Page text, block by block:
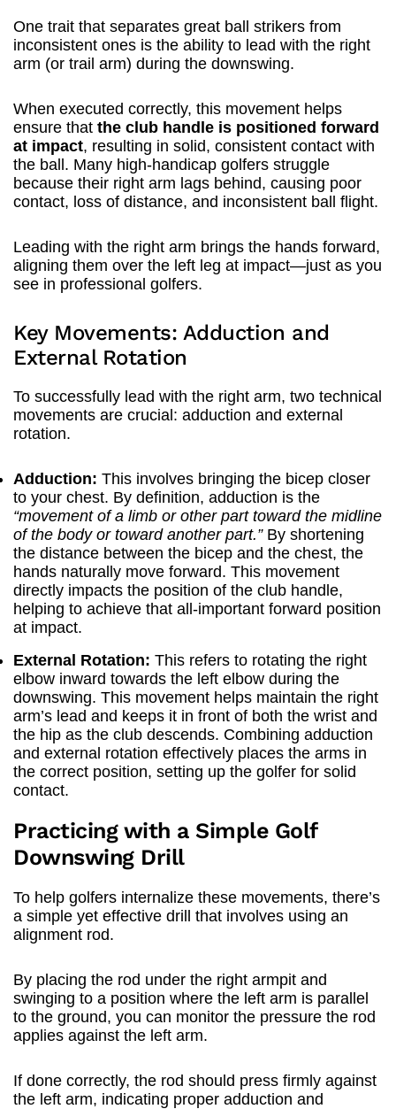
One trait that separates great ball strikers from
inconsistent ones is the ability to lead with the right
arm (or trail arm) during the downswing.
When executed correctly, this movement helps
ensure that the club handle is positioned forward
at impact, resulting in solid, consistent contact with
the ball. Many high-handicap golfers struggle
because their right arm lags behind, causing poor
contact, loss of distance, and inconsistent ball flight.
Leading with the right arm brings the hands forward,
aligning them over the left leg at impact—just as you
see in professional golfers.
Key Movements: Adduction and
External Rotation
To successfully lead with the right arm, two technical
movements are crucial: adduction and external
rotation.
Adduction: This involves bringing the bicep closer
to your chest. By definition, adduction is the
“movement of a limb or other part toward the midline
of the body or toward another part.”By shortening
the distance between the bicep and the chest, the
hands naturally move forward. This movement
directly impacts the position of the club handle,
helping to achieve that all-important forward position
at impact.
External Rotation: This refers to rotating the right
elbow inward towards the left elbow during the
downswing. This movement helps maintain the right
arm’s lead and keeps it in front of both the wrist and
the hip as the club descends. Combining adduction
and external rotation effectively places the arms in
the correct position, setting up the golfer for solid
contact.
Practicing with a Simple Golf
Downswing Drill
To help golfers internalize these movements, there’s
a simple yet effective drill that involves using an
alignment rod.
By placing the rod under the right armpit and
swinging to a position where the left arm is parallel
to the ground, you can monitor the pressure the rod
applies against the left arm.
If done correctly, the rod should press firmly against
the left arm, indicating proper adduction and